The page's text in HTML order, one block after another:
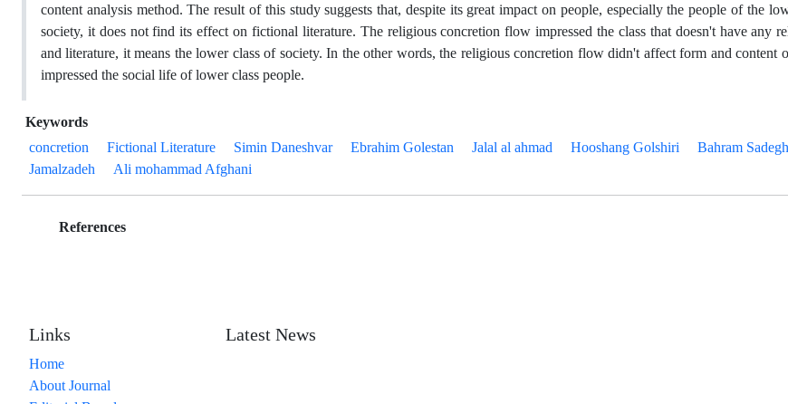
content analysis method. The result of this study suggests that, despite its great impact on people, especially the people of the
society, it does not find its effect on fictional literature. The religious concretion flow impressed the class that doesn't have any
and literature, it means the lower class of society. In the other words, the religious concretion flow didn't affect form and content
impressed the social life of lower class people.
Keywords
concretion
Fictional Literature Simin Daneshvar Ebrahim Golestan Jalal al ahmad Hooshang Golshiri Bahram
Jamalzadeh
Ali mohammad Afghani
References
Links
Home
About Journal
Latest News